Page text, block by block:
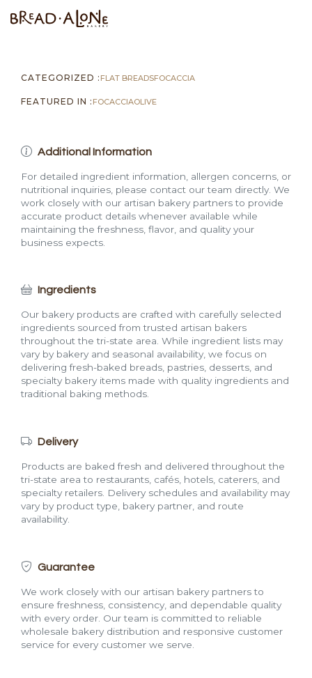
CATEGORIZED : FLAT BREADSFOCACCIA
FEATURED IN : FOCACCIAOLIVE
Additional Information
For detailed ingredient information, allergen concerns, or
nutritional inquiries, please contact our team directly. We
work closely with our artisan bakery partners to provide
accurate product details whenever available while
maintaining the freshness, flavor, and quality your
business expects.
Ingredients
Our bakery products are crafted with carefully selected
ingredients sourced from trusted artisan bakers
throughout the tri-state area. While ingredient lists may
vary by bakery and seasonal availability, we focus on
delivering fresh-baked breads, pastries, desserts, and
specialty bakery items made with quality ingredients and
traditional baking methods.
Delivery
Products are baked fresh and delivered throughout the
tri-state area to restaurants, cafés, hotels, caterers, and
specialty retailers. Delivery schedules and availability may
vary by product type, bakery partner, and route
availability.
Guarantee
We work closely with our artisan bakery partners to
ensure freshness, consistency, and dependable quality
with every order. Our team is committed to reliable
wholesale bakery distribution and responsive customer
service for every customer we serve.